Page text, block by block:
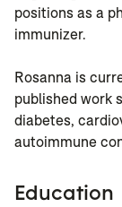
positions as a
immunizer.
Rosanna is
published work
diabetes,
autoimmune
Education